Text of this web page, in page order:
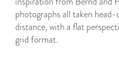
photographs all taken
distance, with a flat
grid format.